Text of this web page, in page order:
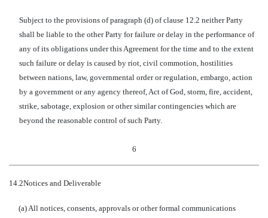
Subject to the provisions of paragraph (d) of clause 12.2 neither Party
shall be liable to the other Party for failure or delay in the performance of
any of its obligations under this Agreement for the time and to the extent
such failure or delay is caused by riot, civil commotion, hostilities
between nations, law, governmental order or regulation, embargo, action
by a government or any agency thereof, Act of God, storm, fire, accident,
strike, sabotage, explosion or other similar contingencies which are
beyond the reasonable control of such Party.
6
14.2Notices and Deliverable
(a)All notices, consents, approvals or other formal communications